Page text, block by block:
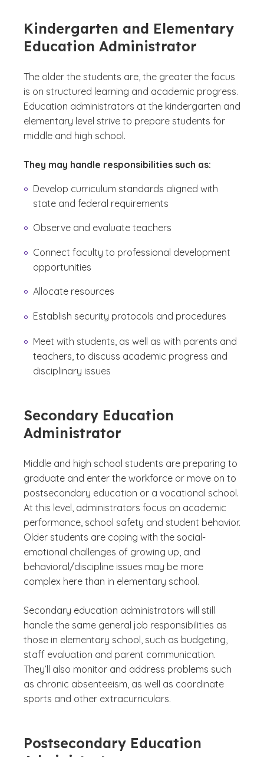
Kindergarten and Elementary
Education Administrator
The older the students are, the greater the focus
is on structured learning and academic progress.
Education administrators at the kindergarten and
elementary level strive to prepare students for
middle and high school.
They may handle responsibilities such as:
Develop curriculum standards aligned with
state and federal requirements
Observe and evaluate teachers
Connect faculty to professional development
opportunities
Allocate resources
Establish security protocols and procedures
Meet with students, as well as with parents and
teachers, to discuss academic progress and
disciplinary issues
Secondary Education
Administrator
Middle and high school students are preparing to
graduate and enter the workforce or move on to
postsecondary education or a vocational school.
At this level, administrators focus on academic
performance, school safety and student behavior.
Older students are coping with the social-
emotional challenges of growing up, and
behavioral/discipline issues may be more
complex here than in elementary school.
Secondary education administrators will still
handle the same general job responsibilities as
those in elementary school, such as budgeting,
staff evaluation and parent communication.
They’ll also monitor and address problems such
as chronic absenteeism, as well as coordinate
sports and other extracurriculars.
Postsecondary Education